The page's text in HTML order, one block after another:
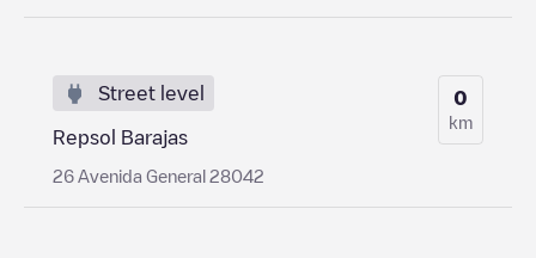
Street level
Repsol Barajas
26 Avenida General 28042
0
km